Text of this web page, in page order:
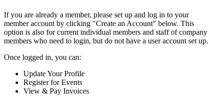
If you are already a member, please set up and log in to your
member account by clicking "Create an Account" below. This
option is also for current individual members and staff of company
members who need to login, but do not have a user account set up.
Once logged in, you can:
Update Your Profile
Register for Events
View & Pay Invoices